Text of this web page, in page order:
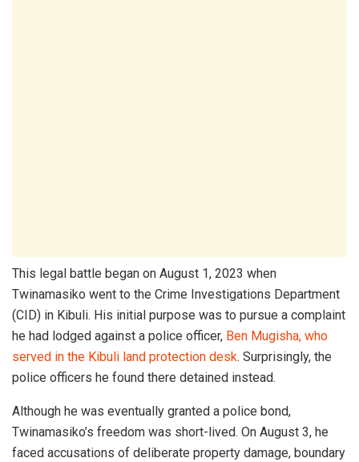
This legal battle began on August 1, 2023 when
Twinamasiko went to the Crime Investigations Department
(CID) in Kibuli. His initial purpose was to pursue a complaint
he had lodged against a police officer, Ben Mugisha, who
served in the Kibuli land protection desk. Surprisingly, the
police officers he found there detained instead.
Although he was eventually granted a police bond,
Twinamasiko’s freedom was short-lived. On August 3, he
faced accusations of deliberate property damage, boundary